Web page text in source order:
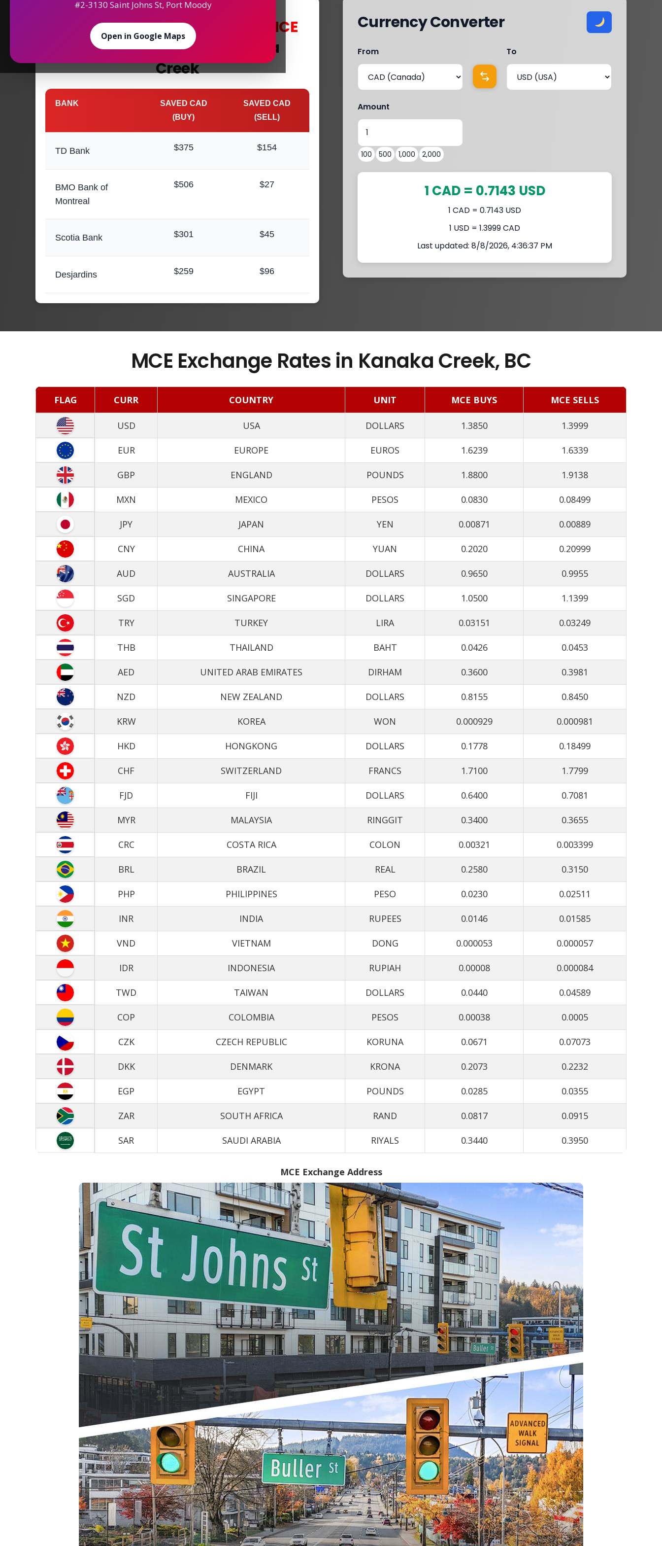
Maximize YourSavings
MCE
Money Exchange in Kanaka
Creek
BANK
SAVED CAD
(BUY)
SAVED CAD
(SELL)
TD Bank $375 $154
BMO Bank of
Montreal
$506 $27
Scotia Bank $301 $45
Desjardins $259 $96
Currency Converter
From To
Amount
100 500 1,000 2,000
1 CAD = 0.7143 USD
1 CAD = 0.7143 USD
1 USD = 1.3999 CAD
Last updated: 8/8/2026, 4:36:37 PM
MCE Exchange Rates in Kanaka Creek, BC
FLAG CURR COUNTRY UNIT MCE BUYS MCE SELLS
USD USA DOLLARS 1.3850 1.3999
EUR EUROPE EUROS 1.6239 1.6339
GBP ENGLAND POUNDS 1.8800 1.9138
MXN MEXICO PESOS 0.0830 0.08499
JPY JAPAN YEN 0.00871 0.00889
CNY CHINA YUAN 0.2020 0.20999
AUD AUSTRALIA DOLLARS 0.9650 0.9955
SGD SINGAPORE DOLLARS 1.0500 1.1399
TRY TURKEY LIRA 0.03151 0.03249
THB THAILAND BAHT 0.0426 0.0453
AED UNITED ARAB EMIRATES DIRHAM 0.3600 0.3981
NZD NEW ZEALAND DOLLARS 0.8155 0.8450
KRW KOREA WON 0.000929 0.000981
HKD HONGKONG DOLLARS 0.1778 0.18499
CHF SWITZERLAND FRANCS 1.7100 1.7799
FJD FIJI DOLLARS 0.6400 0.7081
MYR MALAYSIA RINGGIT 0.3400 0.3655
CRC COSTA RICA COLON 0.00321 0.003399
BRL BRAZIL REAL 0.2580 0.3150
PHP PHILIPPINES PESO 0.0230 0.02511
INR INDIA RUPEES 0.0146 0.01585
VND VIETNAM DONG 0.000053 0.000057
IDR INDONESIA RUPIAH 0.00008 0.000084
TWD TAIWAN DOLLARS 0.0440 0.04589
COP COLOMBIA PESOS 0.00038 0.0005
CZK CZECH REPUBLIC KORUNA 0.0671 0.07073
DKK DENMARK KRONA 0.2073 0.2232
EGP EGYPT POUNDS 0.0285 0.0355
ZAR SOUTH AFRICA RAND 0.0817 0.0915
SAR SAUDI ARABIA RIYALS 0.3440 0.3950
MCE Exchange Address
#2-3130 Saint Johns St, Port Moody
Open in Google Maps